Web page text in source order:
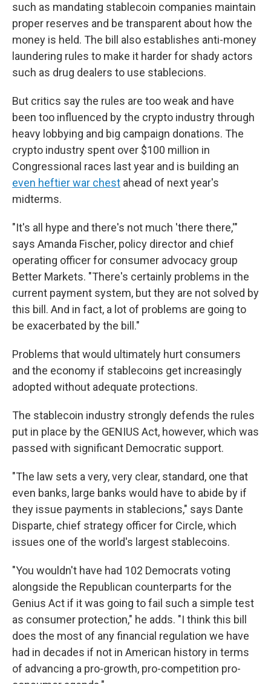
such as mandating stablecoin companies maintain
proper reserves and be transparent about how the
money is held. The bill also establishes anti-money
laundering rules to make it harder for shady actors
such as drug dealers to use stablecions.
But critics say the rules are too weak and have
been too influenced by the crypto industry through
heavy lobbying and big campaign donations. The
crypto industry spent over $100 million in
Congressional races last year and is building an
even heftier war chest ahead of next year's
midterms.
"It's all hype and there's not much 'there there,'"
says Amanda Fischer, policy director and chief
operating officer for consumer advocacy group
Better Markets. "There's certainly problems in the
current payment system, but they are not solved by
this bill. And in fact, a lot of problems are going to
be exacerbated by the bill."
Problems that would ultimately hurt consumers
and the economy if stablecoins get increasingly
adopted without adequate protections.
The stablecoin industry strongly defends the rules
put in place by the GENIUS Act, however, which was
passed with significant Democratic support.
"The law sets a very, very clear, standard, one that
even banks, large banks would have to abide by if
they issue payments in stablecions," says Dante
Disparte, chief strategy officer for Circle, which
issues one of the world's largest stablecoins.
"You wouldn't have had 102 Democrats voting
alongside the Republican counterparts for the
Genius Act if it was going to fail such a simple test
as consumer protection," he adds. "I think this bill
does the most of any financial regulation we have
had in decades if not in American history in terms
of advancing a pro-growth, pro-competition pro-